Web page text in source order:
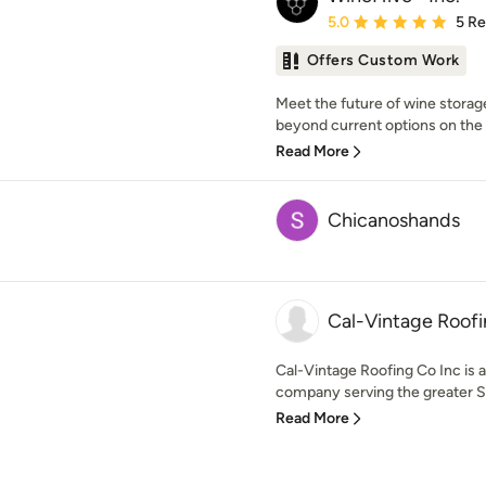
Average rating: 5 out
5.0 5
Offers Custom Work
Meet the future of wine
beyond current options on the
Read More
Chicanoshands
Cal-Vintage
Cal-Vintage Roofing Co Inc is
company serving the greater
Read More